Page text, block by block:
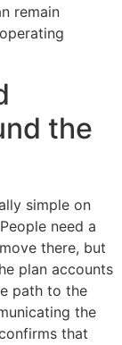
remain
the
simple on
need a
there, but
plan accounts
path to the
the
that